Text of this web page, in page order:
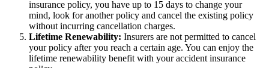
insurance policy, you have up to 15 days to change your
mind, look for another policy and cancel the existing policy
without incurring cancellation charges.
Lifetime Renewability: Insurers are not permitted to cancel
your policy after you reach a certain age. You can enjoy the
lifetime renewability benefit with your accident insurance